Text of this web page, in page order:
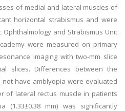
of medial and lateral muscles of
horizontal strabismus and were
and Strabismus Unit
were measured on primary
imaging with two-mm slice
slices. Differences between the
have amblyopia were evaluated
of lateral rectus muscle in patients
(1.33±0.38 mm) was significantly